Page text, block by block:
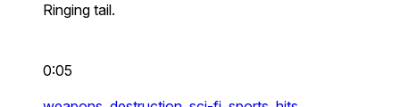
Ringing tail.
0:05